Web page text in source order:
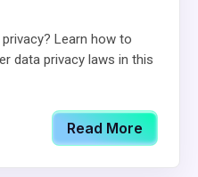
Learn how to
data privacy laws in this
Read More